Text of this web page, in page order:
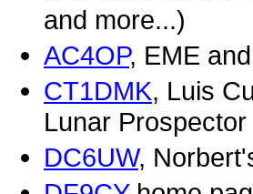
and more...)
AC4OP, EME
CT1DMK, Luis
Lunar Prospector
DC6UW,